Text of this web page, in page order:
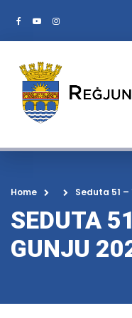
Home Seduta 51 –
SEDUTA
GUNJU